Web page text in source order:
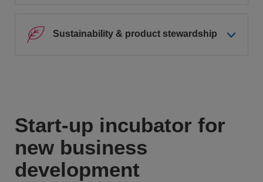
Sustainability & product stewardship
Start-up incubator for
new business
development